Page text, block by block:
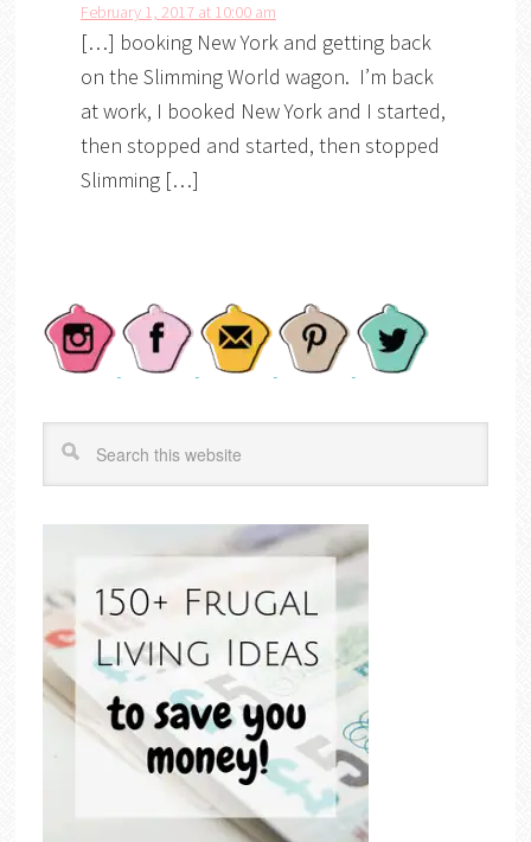
February 1, 2017 at 10:00 am
[…] booking New York and getting back
on the Slimming World wagon. I’m back
at work, I booked New York and I started,
then stopped and started, then stopped
Slimming […]